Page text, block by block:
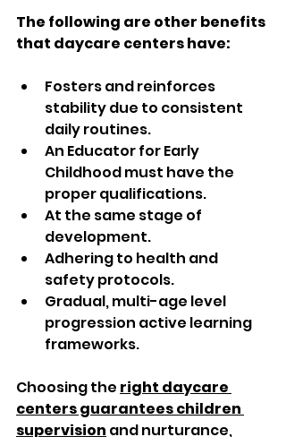
The following are other benefits
that daycare centers have:
Fosters and reinforces
stability due to consistent
daily routines.
An Educator for Early
Childhood must have the
proper qualifications.
At the same stage of
development.
Adhering to health and
safety protocols.
Gradual, multi-age level
progression active learning
frameworks.
Choosing the right daycare
centers guarantees children
supervision and nurturance,